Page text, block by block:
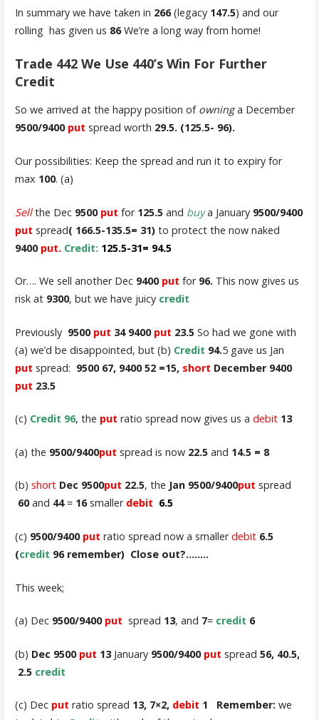
In summary we have taken in 266(legacy147.5) and our
rolling has given us 86We’re a long way from home!
Trade 442 We Use 440’s Win For Further
Credit
So we arrived at the happy position of owninga December
9500/9400 put spread worth 29.5. (125.5- 96).
Our possibilities: Keep the spread and run it to expiry for
max 100. (a)
Sell the Dec 9500 put for 125.5and buya January 9500/9400
put spread( 166.5-135.5= 31)to protect the now naked
9400 put. Credit: 125.5-31= 94.5
Or…. We sell another Dec 9400 put for96. This now gives us
risk at 9300, but we have juicy credit
Previously 9500 put 34 9400 put 23.5 So had we gone with
(a) we’d be disappointed, but (b) Credit 94.5 gave us Jan
put spread: 9500 67, 9400 52 =15,short December 9400
put 23.5
(c) Credit 96, the put ratio spread now gives us a debit 13
(a) the 9500/9400put spread is now22.5and 14.5 = 8
(b) short Dec 9500put 22.5, the Jan 9500/9400put spread
60and 44= 16smallerdebit 6.5
(c) 9500/9400 put ratio spread now a smallerdebit6.5
(credit 96 remember) Close out?……..
This week;
(a) Dec 9500/9400 put spread 13, and 7= credit 6
(b) Dec 9500 put 13January 9500/9400 put spread 56, 40.5,
2.5 credit
(c) Dec put ratio spread 13, 7×2, debit 1 Remember: we